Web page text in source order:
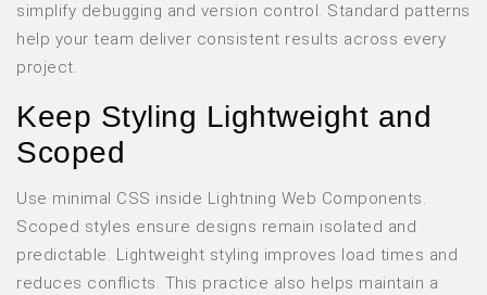
simplify debugging and version control. Standard patterns
help your team deliver consistent results across every
project.
Keep Styling Lightweight and
Scoped
Use minimal CSS inside Lightning Web Components.
Scoped styles ensure designs remain isolated and
predictable. Lightweight styling improves load times and
reduces conflicts. This practice also helps maintain a